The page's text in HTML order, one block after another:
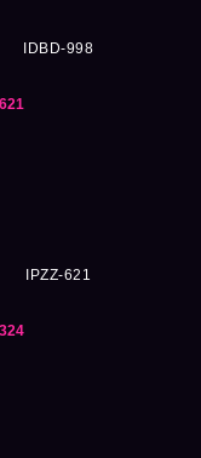
IDBD-998
IPZZ-621